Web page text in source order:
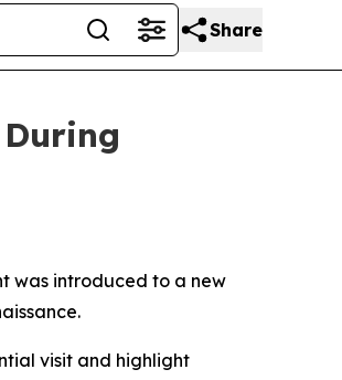
Share
was introduced to a new
visit and highlight